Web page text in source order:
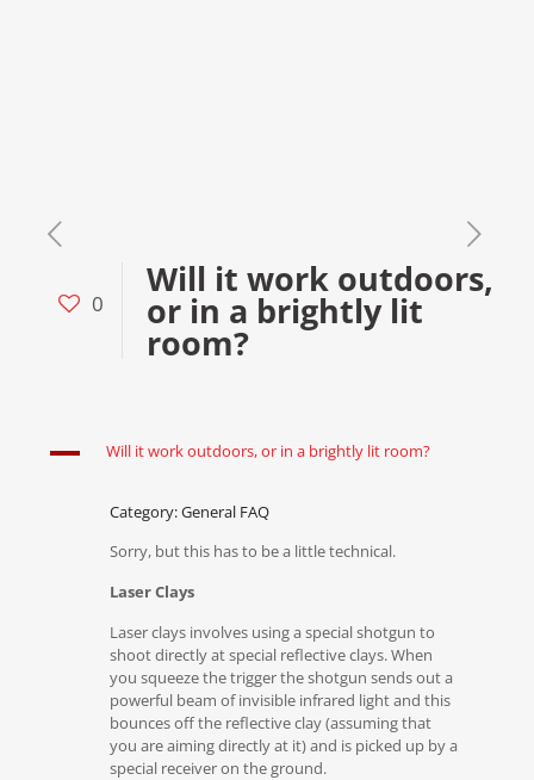
0
Will it work outdoors,
or in a brightly lit
room?
A Will it work outdoors, or in a brightly lit room?
Category: General FAQ
Sorry, but this has to be a little technical.
Laser Clays
Laser clays involves using a special shotgun to
shoot directly at special reflective clays. When
you squeeze the trigger the shotgun sends out a
powerful beam of invisible infrared light and this
bounces off the reflective clay (assuming that
you are aiming directly at it) and is picked up by a
special receiver on the ground.